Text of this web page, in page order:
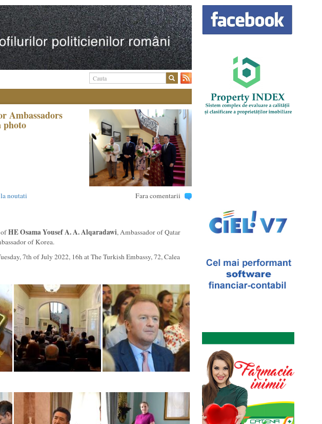
Ambassadors
photo
noutati Fara comentarii
HE Osama Yousef A. A. Alqaradawi, Ambassador of Qatar
of Korea.
7th of July 2022, 16h at The Turkish Embassy, 72, Calea